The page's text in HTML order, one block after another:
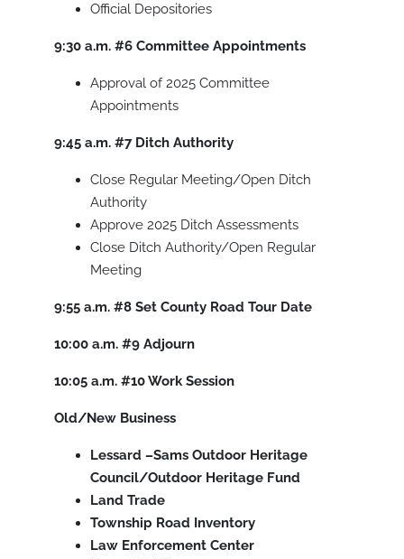
Official Depositories
9:30 a.m. #6 Committee Appointments
Approval of 2025 Committee
Appointments
9:45 a.m. #7 Ditch Authority
Close Regular Meeting/Open Ditch
Authority
Approve 2025 Ditch Assessments
Close Ditch Authority/Open Regular
Meeting
9:55 a.m. #8 Set County Road Tour Date
10:00 a.m. #9 Adjourn
10:05 a.m. #10Work Session
Old/New Business
Lessard –Sams Outdoor Heritage
Council/Outdoor Heritage Fund
Land Trade
Township Road Inventory
Law Enforcement Center